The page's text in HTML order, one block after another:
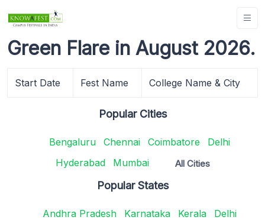
Green Flare in August 2026.
Start Date Fest Name College Name & City
Popular Cities
Bengaluru Chennai Coimbatore
Delhi
Hyderabad
Mumbai All Cities
Popular States
Andhra Pradesh Karnataka Kerala
Delhi